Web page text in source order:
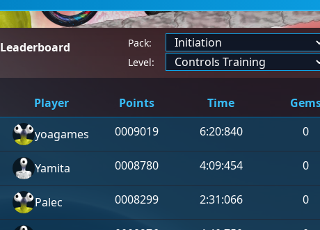
Leaderboard
Pack:
Level:
Player Points Time
yoagames 0009019 6:20:840 0
Yamita 0008780 4:09:454 0
Palec 0008299 2:31:066 0